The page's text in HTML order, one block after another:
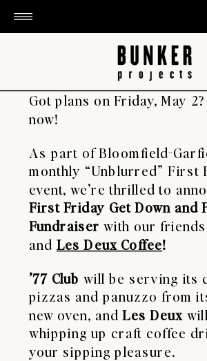
Got plans on Friday, May
now!
As part of Bloomfield-
monthly “Unblurred” First
event, we’re thrilled to
First Friday Get Down and
Fundraiser with our
and Les Deux Coffee!
’77 Club will be serving its
pizzas and panuzzo from
new oven, andLes Deux
whipping up craft coffee
your sipping pleasure.